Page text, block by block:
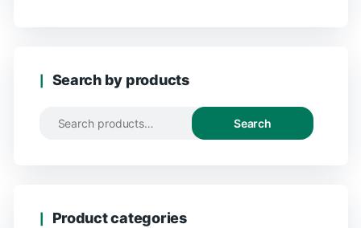
Search by products
Search
Product categories